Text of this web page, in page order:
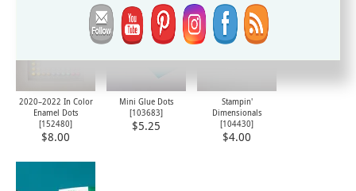
2020–2022 In Color
Enamel Dots
[152480]
$8.00
Mini Glue Dots
[103683]
$5.25
Stampin'
Dimensionals
[104430]
$4.00